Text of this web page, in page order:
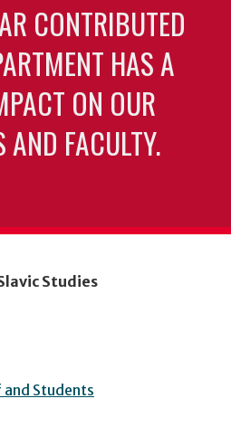
CONTRIBUTED
HAS A
ON OUR
AND FACULTY.
Studies
Students